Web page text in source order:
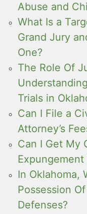
Abuse and
What Is a
Grand Jury
One?
The Role Of
Trials in
Can I File a
Attorney’s
Can I Get My
Expungement
In Oklahoma,
Possession
Defenses?